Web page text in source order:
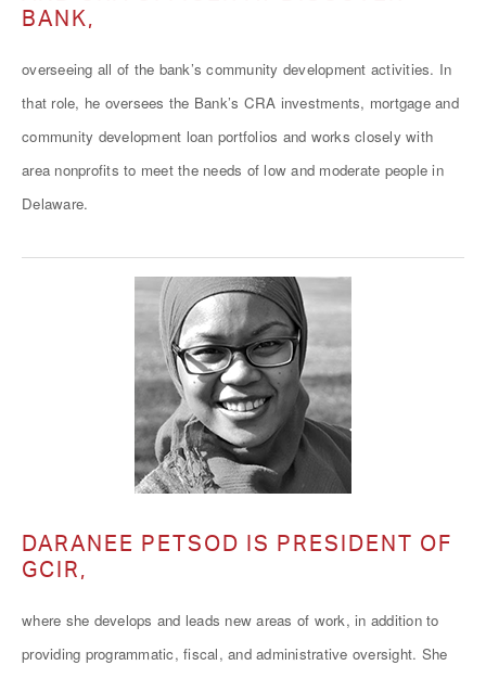
BANK,
overseeing all of the bank’s community development activities. In
that role, he oversees the Bank’s CRA investments, mortgage and
community development loan portfolios and works closely with
area nonprofits to meet the needs of low and moderate people in
Delaware.
DARANEE PETSOD IS PRESIDENT OF
GCIR,
where she develops and leads new areas of work, in addition to
providing programmatic, fiscal, and administrative oversight. She